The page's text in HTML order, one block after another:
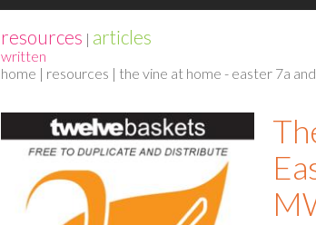
resources | articles
written
home | resources | the vine at home - easter 7a